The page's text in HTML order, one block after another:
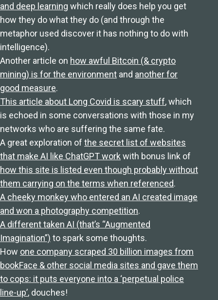
and deep learning which really does help you get
how they do what they do (and through the
metaphor used discover it has nothing to do with
intelligence).
Another article on how awful Bitcoin (& crypto
mining) is for the environment and another for
good measure.
This article about Long Covid is scary stuff, which
is echoed in some conversations with those in my
networks who are suffering the same fate.
A great exploration of the secret list of websites
that make AI like ChatGPT work with bonus link of
how this site is listed even though probably without
them carrying on the terms when referenced.
A cheeky monkey who entered an AI created image
and won a photography competition.
A different taken AI (that’s “Augmented
Imagination”) to spark some thoughts.
How one company scraped 30 billion images from
bookFace & other social media sites and gave them
to cops: it puts everyone into a ‘perpetual police
line-up’, douches!